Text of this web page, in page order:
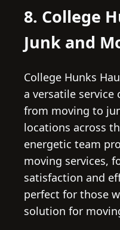
8. College
Junk and
College Hunks
a versatile service
from moving to
locations across
energetic team
moving services,
satisfaction and
perfect for those
solution for